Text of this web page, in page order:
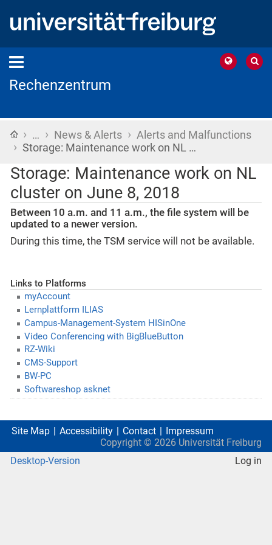
Rechenzentrum
Home
› … › News & Alerts › Alerts and Malfunctions
› Storage: Maintenance work on NL …
Storage: Maintenance work on NL
cluster on June 8, 2018
Between 10 a.m. and 11 a.m., the file system will be
updated to a newer version.
During this time, the TSM service will not be available.
Links to Platforms
myAccount
Lernplattform ILIAS
Campus-Management-System HISinOne
Video Conferencing with BigBlueButton
RZ-Wiki
CMS-Support
BW-PC
Softwareshop asknet
Site Map Accessibility Contact
Impressum
Copyright © 2026 Universität Freiburg
Desktop-Version
Log in